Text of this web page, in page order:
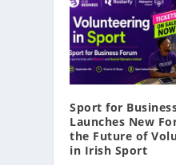
Sport for
Launches New
the Future of
in Irish Sport